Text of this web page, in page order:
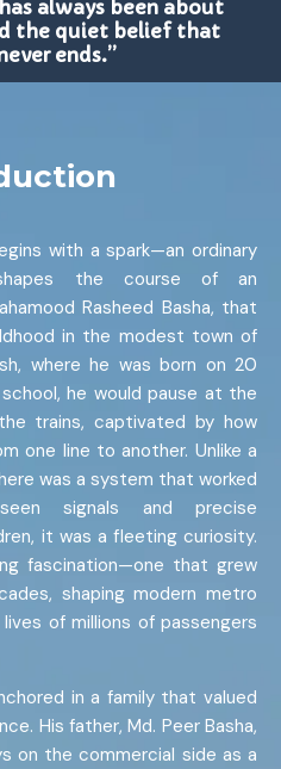
always been about
the quiet belief that
ends.”
with a spark—an ordinary
the course of an
Rasheed Basha, that
in the modest town of
where he was born on 20
he would pause at the
trains, captivated by how
one line to another. Unlike a
was a system that worked
signals and precise
it was a fleeting curiosity.
fascination—one that grew
shaping modern metro
of millions of passengers
in a family that valued
His father, Md. Peer Basha,
on the commercial side as a